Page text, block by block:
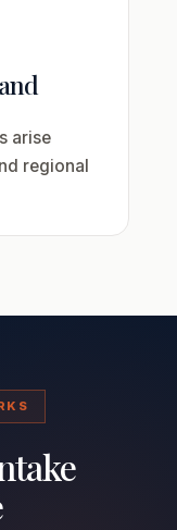
arise
regional